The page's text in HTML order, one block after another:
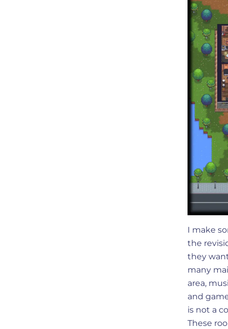
I make
the
they
many
area,
and
is not a
These